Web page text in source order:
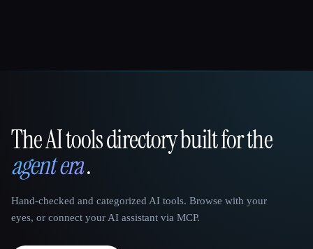
That AI Collection
The AI tools directory built for the
agent era.
Hand-checked and categorized AI tools. Browse with your
eyes, or connect your AI assistant via MCP.